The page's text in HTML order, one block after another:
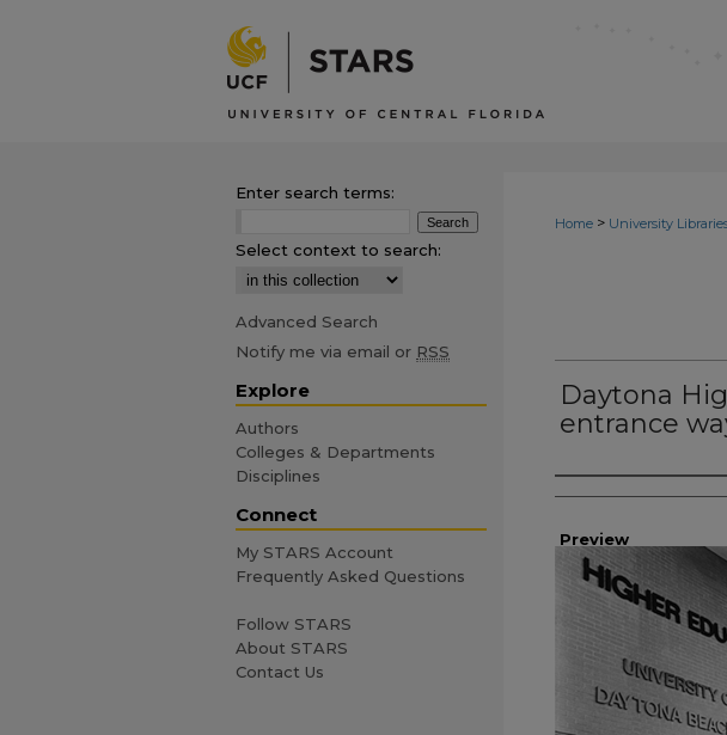
Home > University
Daytona
entrance
Preview
Enter search terms:
Select context to search:
Advanced Search
Notify me via email or RSS
Explore
Authors
Colleges & Departments
Disciplines
Connect
My STARS Account
Frequently Asked Questions
Follow STARS
About STARS
Contact Us